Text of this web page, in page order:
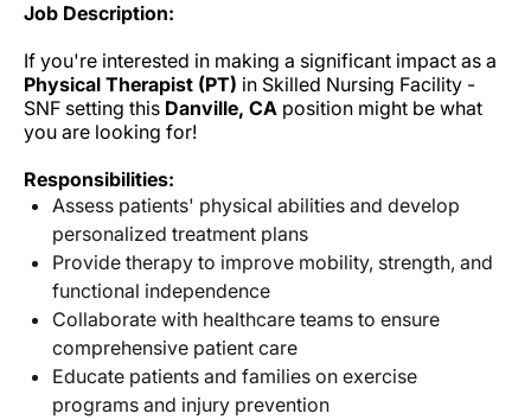
Job Description:
If you're interested in making a significant impact as a
Physical Therapist (PT) in Skilled Nursing Facility -
SNF setting this Danville, CA position might be what
you are looking for!
Responsibilities:
Assess patients' physical abilities and develop
personalized treatment plans
Provide therapy to improve mobility, strength, and
functional independence
Collaborate with healthcare teams to ensure
comprehensive patient care
Educate patients and families on exercise
programs and injury prevention